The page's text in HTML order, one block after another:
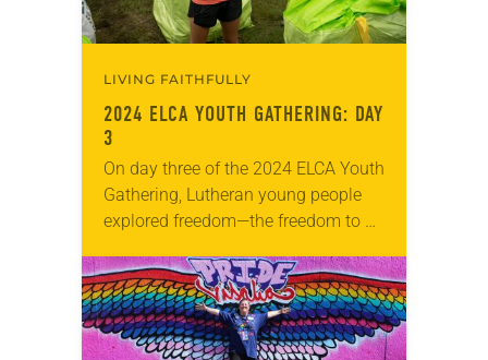
LIVING FAITHFULLY
2024 ELCA YOUTH GATHERING: DAY
3
On day three of the 2024 ELCA Youth
Gathering, Lutheran young people
explored freedom—the freedom to be
created them just as they…